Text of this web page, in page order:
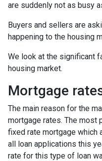
are suddenly not as busy
Buyers and sellers are
happening to the housing
We look at the significant
housing market.
Mortgage
The main reason for the
mortgage rates. The most
fixed rate mortgage which
all loan applications this
rate for this type of loan